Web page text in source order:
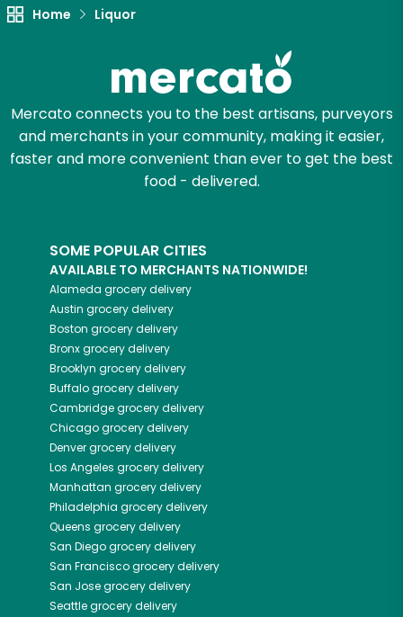
Home Liquor
Mercato connects you to the best artisans, purveyors
and merchants in your community, making it easier,
faster and more convenient than ever to get the best
food - delivered.
SOME POPULAR CITIES
AVAILABLE TO MERCHANTS NATIONWIDE!
Alameda grocery delivery
Austin grocery delivery
Boston grocery delivery
Bronxgrocery delivery
Brooklyn grocery delivery
Buffalogrocery delivery
Cambridgegrocery delivery
Chicagogrocery delivery
Denvergrocery delivery
Los Angeles grocery delivery
Manhattan grocery delivery
Philadelphia grocery delivery
Queens grocery delivery
San Diegogrocery delivery
San Franciscogrocery delivery
San Josegrocery delivery
Seattlegrocery delivery